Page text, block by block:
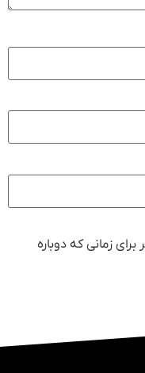
زمانی که دوباره